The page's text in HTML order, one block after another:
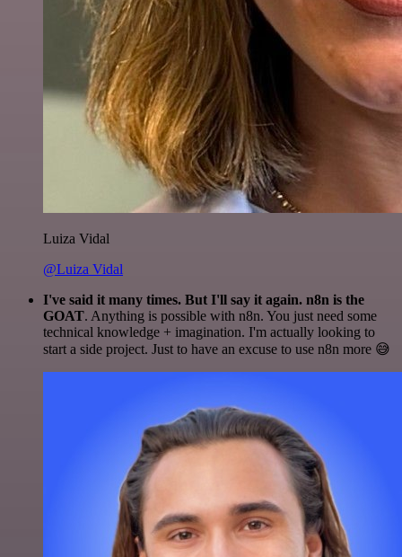
Luiza Vidal
@Luiza Vidal
I've said it many times. But I'll say it again. n8n is the
GOAT. Anything is possible with n8n. You just need some
technical knowledge + imagination. I'm actually looking to
start a side project. Just to have an excuse to use n8n more 😅